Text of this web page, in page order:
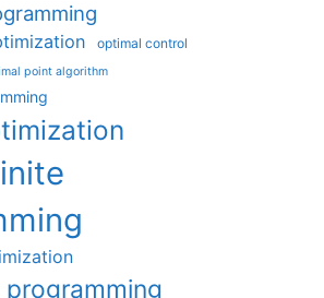
optimal control
point algorithm